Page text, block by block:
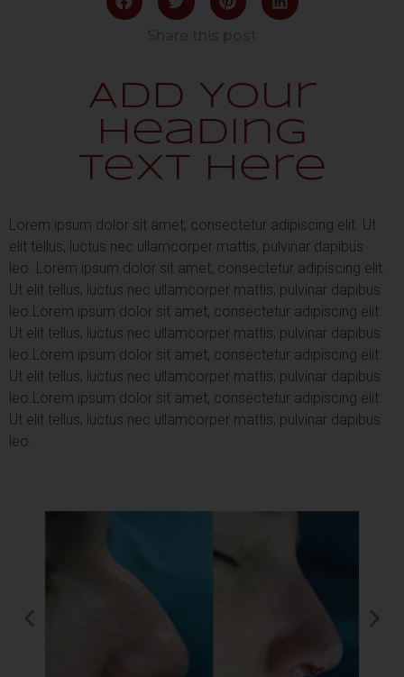
Add Your
Heading
Text Here
Lorem ipsum dolor sit amet, consectetur adipiscing elit. Ut
elit tellus, luctus nec ullamcorper mattis, pulvinar dapibus
leo. Lorem ipsum dolor sit amet, consectetur adipiscing elit.
Ut elit tellus, luctus nec ullamcorper mattis, pulvinar dapibus
leo. Lorem ipsum dolor sit amet, consectetur adipiscing elit.
Ut elit tellus, luctus nec ullamcorper mattis, pulvinar dapibus
leo. Lorem ipsum dolor sit amet, consectetur adipiscing elit.
Ut elit tellus, luctus nec ullamcorper mattis, pulvinar dapibus
leo. Lorem ipsum dolor sit amet, consectetur adipiscing elit.
Ut elit tellus, luctus nec ullamcorper mattis, pulvinar dapibus
leo.